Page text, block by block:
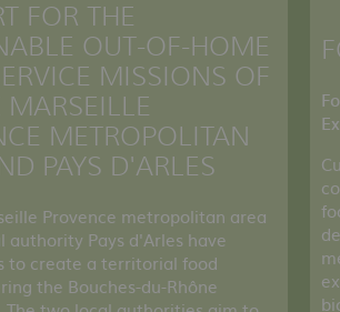
FOR THE
OUT-OF-HOME
MISSIONS OF
MARSEILLE
METROPOLITAN
PAYS D'ARLES
Provence metropolitan area
authority Pays d'Arles have
to create a territorial food
the Bouches-du-Rhône